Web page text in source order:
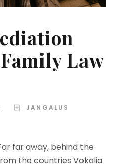
Law
JANGALUS
far away, behind the
the countries Vokalia